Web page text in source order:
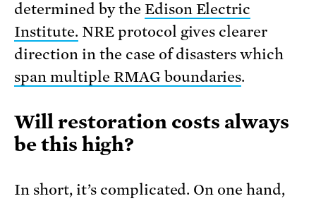
determined by the Edison Electric
Institute. NRE protocol gives clearer
direction in the case of disasters which
span multiple RMAG boundaries.
Will restoration costs always
be this high?
In short, it’s complicated. On one hand,